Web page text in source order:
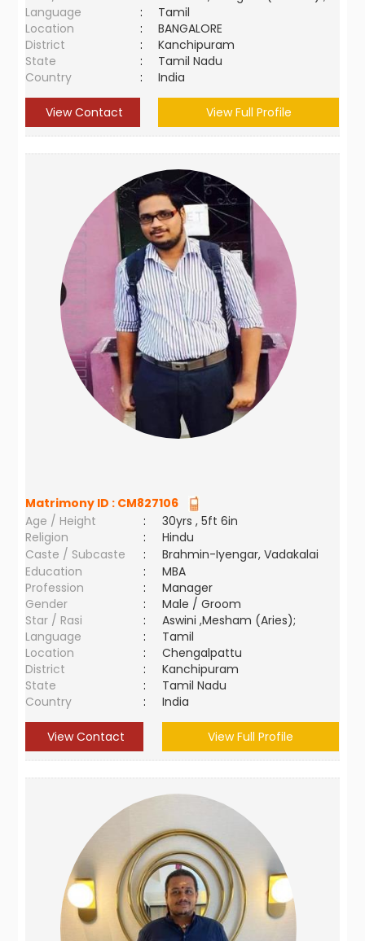
Language
:
Tamil
Location
:
BANGALORE
District
:
Kanchipuram
State
:
Tamil Nadu
Country
: India
View Contact View Full Profile
Matrimony ID : CM827106
Age / Height
:
30yrs , 5ft 6in
Religion
:
Hindu
Caste / Subcaste
:
Brahmin-Iyengar, Vadakalai
Education
:
MBA
Profession
:
Manager
Gender
:
Male / Groom
Star / Rasi
:
Aswini ,Mesham (Aries);
Language
:
Tamil
Location
:
Chengalpattu
District
:
Kanchipuram
State
:
Tamil Nadu
Country
: India
View Contact View Full Profile